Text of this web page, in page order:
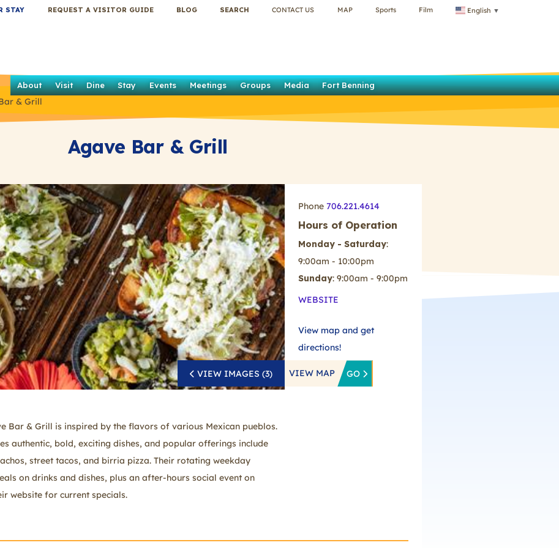
STAY REQUEST A VISITOR GUIDE BLOG SEARCH CONTACT US MAP Sports Film English ▼
About Visit Dine Stay Events Meetings Groups Media Fort Benning
& Grill
Agave Bar & Grill
Phone 706.221.4614
Hours of Operation
Monday - Saturday:
9:00am - 10:00pm
Sunday: 9:00am - 9:00pm
WEBSITE
View map and get
directions!
VIEW IMAGES (3) VIEW MAP GO
Bar & Grill is inspired by the flavors of various Mexican pueblos.
authentic, bold, exciting dishes, and popular offerings include
street tacos, and birria pizza. Their rotating weekday
on drinks and dishes, plus an after-hours social event on
website for current specials.